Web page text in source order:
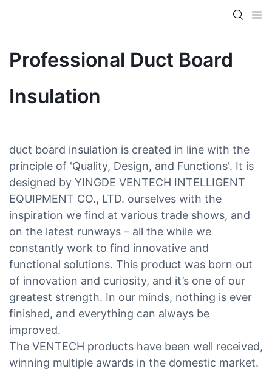
Professional Duct Board
Insulation
duct board insulation is created in line with the
principle of 'Quality, Design, and Functions'. It is
designed by YINGDE VENTECH INTELLIGENT
EQUIPMENT CO., LTD. ourselves with the
inspiration we find at various trade shows, and
on the latest runways – all the while we
constantly work to find innovative and
functional solutions. This product was born out
of innovation and curiosity, and it’s one of our
greatest strength. In our minds, nothing is ever
finished, and everything can always be
improved.
The VENTECH products have been well received,
winning multiple awards in the domestic market.